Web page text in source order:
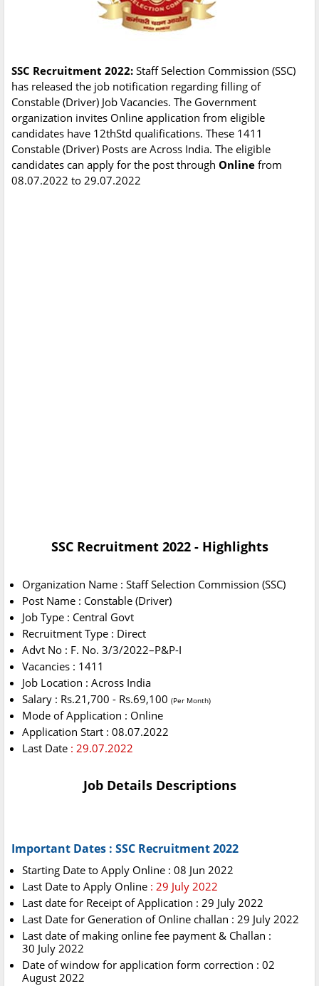
SSC Recruitment 2022: Staff Selection Commission (SSC)
has released the job notification regarding filling of
Constable (Driver) Job Vacancies. The Government
organization invites Online application from eligible
candidates have 12thStd qualifications. These 1411
Constable (Driver) Posts are Across India. The eligible
candidates can apply for the post through Online from
08.07.2022 to 29.07.2022
SSC Recruitment 2022 - Highlights
Organization Name : Staff Selection Commission (SSC)
Post Name : Constable (Driver)
Job Type : Central Govt
Recruitment Type : Direct
Advt No : F. No. 3/3/2022–P&P-I
Vacancies : 1411
Job Location : Across India
Salary : Rs.21,700 - Rs.69,100 (Per Month)
Mode of Application : Online
Application Start : 08.07.2022
Last Date : 29.07.2022
Job Details Descriptions
Important Dates : SSC Recruitment 2022
Starting Date to Apply Online : 08 Jun 2022
Last Date to Apply Online : 29 July 2022
Last date for Receipt of Application : 29 July 2022
Last Date for Generation of Online challan : 29 July 2022
Last date of making online fee payment & Challan :
30 July 2022
Date of window for application form correction : 02
August 2022